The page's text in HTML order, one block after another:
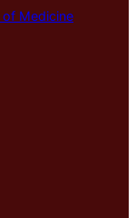
Medicine